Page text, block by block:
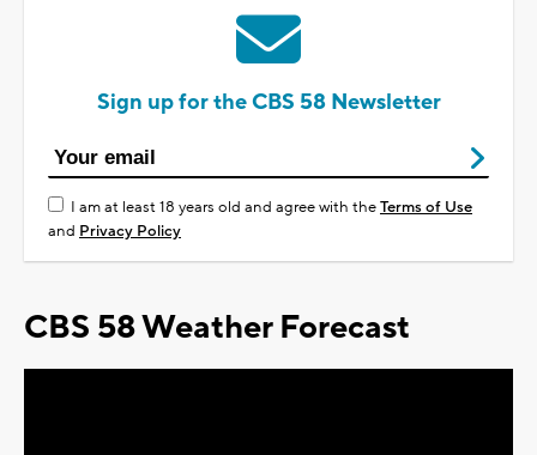
Sign up for the CBS 58 Newsletter
I am at least 18 years old and agree with theTerms of Use
and Privacy Policy
CBS 58 Weather Forecast